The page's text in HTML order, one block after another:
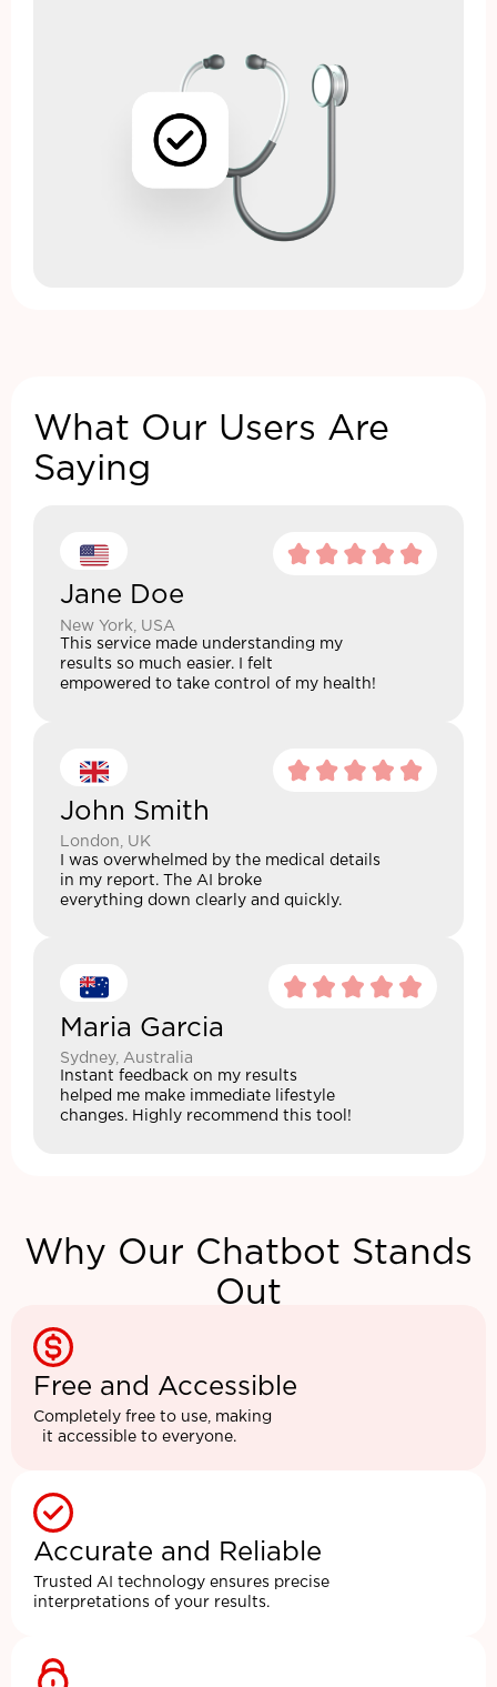
What Our Users Are
Saying
Jane Doe
New York, USA
This service made understanding my
results so much easier. I felt
empowered to take control of my health!
John Smith
London, UK
I was overwhelmed by the medical details
in my report. The AI broke
everything down clearly and quickly.
Maria Garcia
Sydney, Australia
Instant feedback on my results
helped me make immediate lifestyle
changes. Highly recommend this tool!
Why Our Chatbot Stands
Out
Free and Accessible
Completely free to use, making
it accessible to everyone.
Accurate and Reliable
Trusted AI technology ensures precise
interpretations of your results.